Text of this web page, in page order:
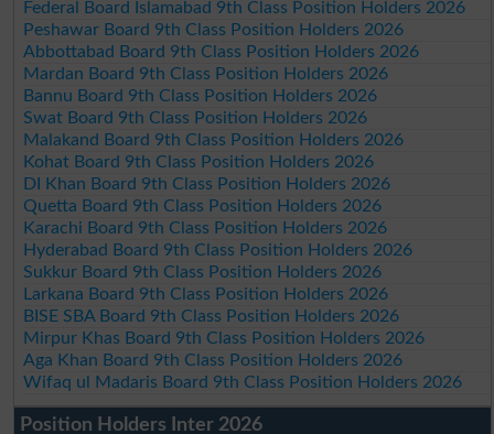
Federal Board Islamabad 9th Class Position Holders 2026
Peshawar Board 9th Class Position Holders 2026
Abbottabad Board 9th Class Position Holders 2026
Mardan Board 9th Class Position Holders 2026
Bannu Board 9th Class Position Holders 2026
Swat Board 9th Class Position Holders 2026
Malakand Board 9th Class Position Holders 2026
Kohat Board 9th Class Position Holders 2026
DI Khan Board 9th Class Position Holders 2026
Quetta Board 9th Class Position Holders 2026
Karachi Board 9th Class Position Holders 2026
Hyderabad Board 9th Class Position Holders 2026
Sukkur Board 9th Class Position Holders 2026
Larkana Board 9th Class Position Holders 2026
BISE SBA Board 9th Class Position Holders 2026
Mirpur Khas Board 9th Class Position Holders 2026
Aga Khan Board 9th Class Position Holders 2026
Wifaq ul Madaris Board 9th Class Position Holders 2026
Position Holders Inter 2026